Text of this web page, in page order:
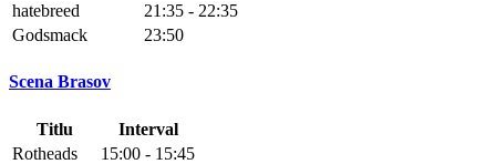
hatebreed
21:35 - 22:35
Godsmack
23:50
Scena Brasov
Titlu
Interval
Rotheads
15:00 - 15:45